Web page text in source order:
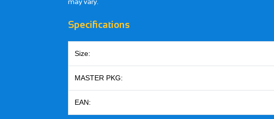
Specifications
Size:
MASTER PKG:
EAN: